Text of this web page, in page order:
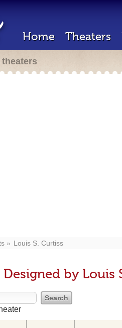
Home Theaters
Louis S. Curtiss
by Louis